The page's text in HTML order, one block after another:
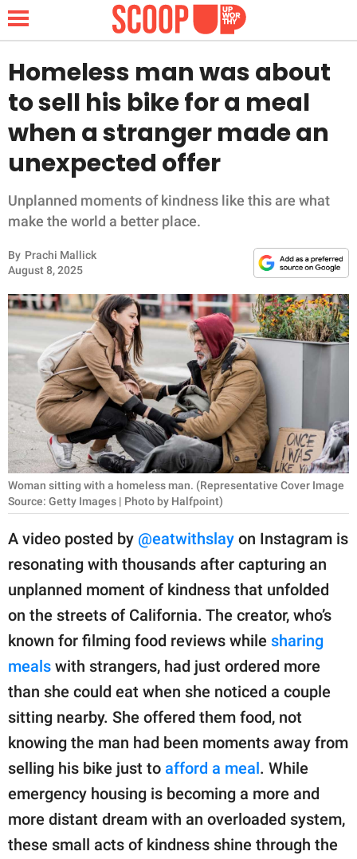
NEWS
LIFESTYLE
FUNNY
INSPIRING
ANIMALS
RELATIONSHIPS
PARENTING
WORK
SCIENCE AND
NATURE
About Us
Contact Us
Privacy Policy
SCOOP UPWORTHY is
part of
GOOD Worldwide Inc.
publishing
© GOOD Worldwide Inc.
All Rights Reserved.
Homeless man was about
to sell his bike for a meal
when a stranger made an
unexpected offer
Unplanned moments of kindness like this are what
make the world a better place.
By Prachi Mallick
August 8, 2025
Woman sitting with a homeless man. (Representative Cover Image
Source: Getty Images | Photo by Halfpoint)
A video posted by @eatwithslay on Instagram is
resonating with thousands after capturing an
unplanned moment of kindness that unfolded
on the streets of California. The creator, who’s
known for filming food reviews while sharing
meals with strangers, had just ordered more
than she could eat when she noticed a couple
sitting nearby. She offered them food, not
knowing the man had been moments away from
selling his bike just to afford a meal. While
emergency housing is becoming a more and
more distant dream with an overloaded system,
these small acts of kindness shine through the